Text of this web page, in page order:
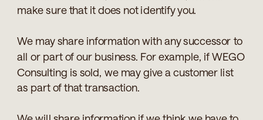
make sure that it does not identify you.
We may share information with any successor to
all or part of our business. For example, if WEGO
Consulting is sold, we may give a customer list
as part of that transaction.